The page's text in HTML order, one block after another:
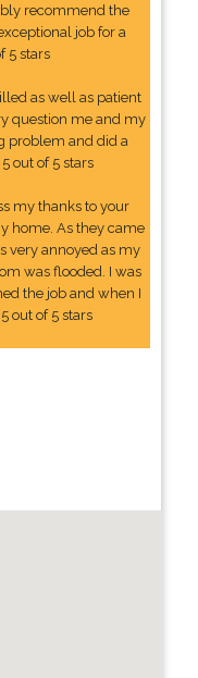
recommend the
job for a
5 stars
as well as patient
question me and my
problem and did a
out of 5 stars
my thanks to your
home. As they came
very annoyed as my
was flooded. I was
the job and when I
out of 5 stars